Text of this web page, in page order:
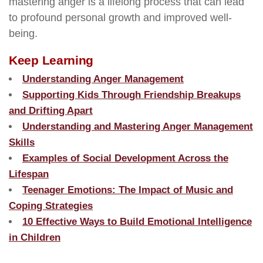
to profound personal growth and improved well-
being.
Keep Learning
Understanding Anger Management
Supporting Kids Through Friendship Breakups
and Drifting Apart
Understanding and Mastering Anger Management
Skills
Examples of Social Development Across the
Lifespan
Teenager Emotions: The Impact of Music and
Coping Strategies
10 Effective Ways to Build Emotional Intelligence
in Children